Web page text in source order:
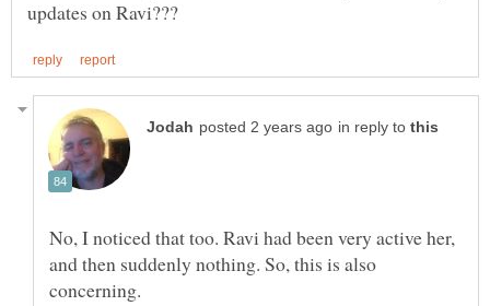
in reply to
No, I noticed that too. Ravi had been very active her,
and then suddenly nothing. So, this is also